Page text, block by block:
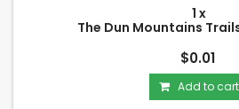
1 x
The Dun Mountains
$0.01
Add to cart